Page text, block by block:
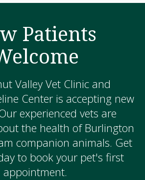
Patients
Valley Vet Clinic and
Center is accepting new
experienced vets are
the health of Burlington
companion animals. Get
to book your pet's first
appointment.